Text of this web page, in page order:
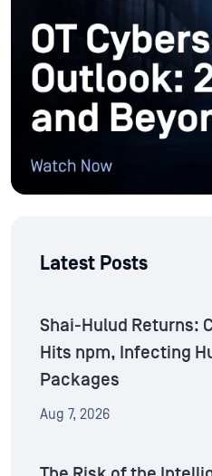
Latest Posts
Shai-Hulud Returns:
Hits npm, Infecting
Packages
Aug 7, 2026